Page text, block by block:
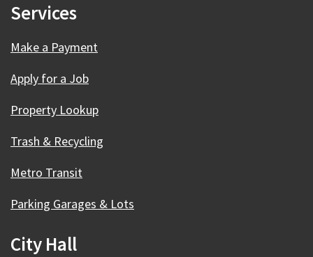
Services
Make a Payment
Apply for a Job
Property Lookup
Trash & Recycling
Metro Transit
Parking Garages & Lots
City Hall